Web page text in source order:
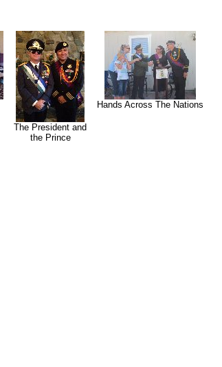
The President and
the Prince
Hands Across The Nations